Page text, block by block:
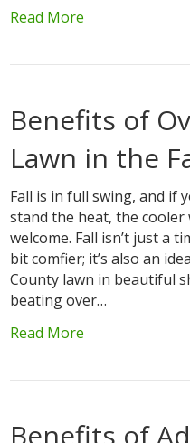
Read More
Benefits of
Lawn in the
Fall is in full swing, and if
stand the heat, the
welcome. Fall isn’t just a
bit comfier; it’s also an
County lawn in beautiful
beating over…
Read More
Benefits of